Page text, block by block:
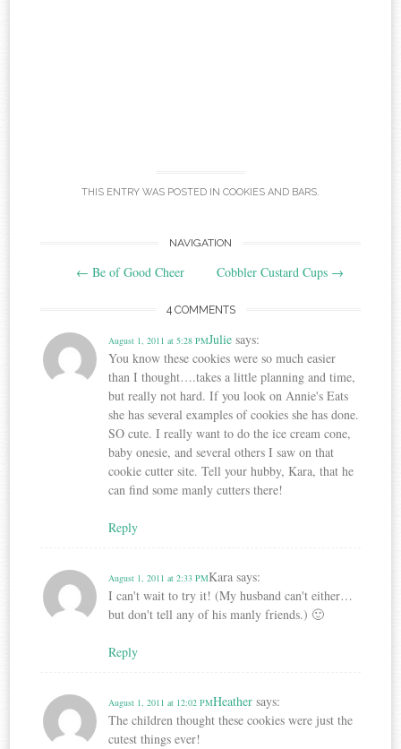
THIS ENTRY WAS POSTED IN COOKIES AND BARS.
NAVIGATION
← Be of Good Cheer Cobbler Custard Cups →
4 COMMENTS
Julie says:
August 1, 2011 at 5:28 PM
You know these cookies were so much easier
than I thought….takes a little planning and time,
but really not hard. If you look on Annie's Eats
she has several examples of cookies she has done.
SO cute. I really want to do the ice cream cone,
baby onesie, and several others I saw on that
cookie cutter site. Tell your hubby, Kara, that he
can find some manly cutters there!
Reply
Kara says:
August 1, 2011 at 2:33 PM
I can't wait to try it! (My husband can't either…
but don't tell any of his manly friends.) 🙂
Reply
Heather says:
August 1, 2011 at 12:02 PM
The children thought these cookies were just the
cutest things ever!